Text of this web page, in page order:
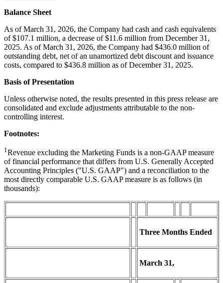
Balance Sheet
As of March 31, 2026, the Company had cash and cash equivalents
of $107.1 million, a decrease of $11.6 million from December 31,
2025. As of March 31, 2026, the Company had $436.0 million of
outstanding debt, net of an unamortized debt discount and issuance
costs, compared to $436.8 million as of December 31, 2025.
Basis of Presentation
Unless otherwise noted, the results presented in this press release are
consolidated and exclude adjustments attributable to the non-
controlling interest.
Footnotes:
1 Revenue excluding the Marketing Funds is a non-GAAP measure
of financial performance that differs from U.S. Generally Accepted
Accounting Principles ("U.S. GAAP") and a reconciliation to the
most directly comparable U.S. GAAP measure is as follows (in
thousands):
Three Months Ended
March 31,